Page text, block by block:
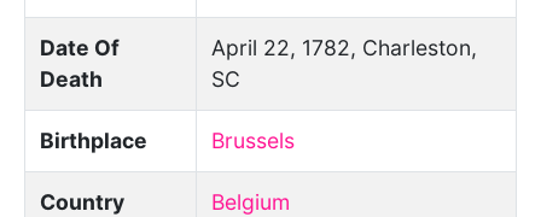
Date Of
Death
April 22, 1782, Charleston,
SC
Birthplace Brussels
Country Belgium